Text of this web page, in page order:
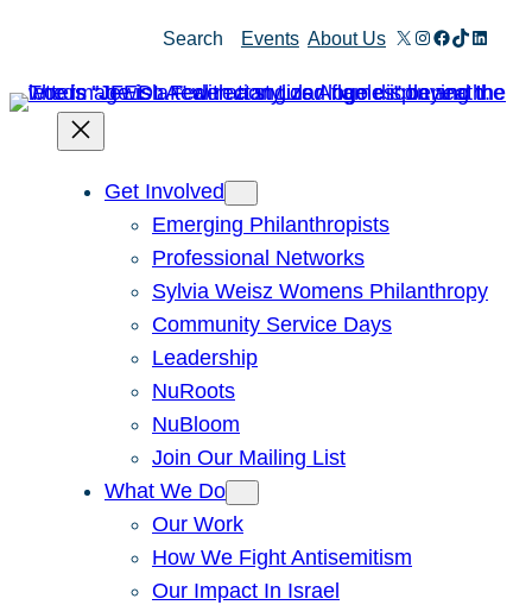
content
Search Events About Us X Instagram
Facebook
TikTok
Get Involved
Emerging Philanthropists
Professional Networks
Sylvia Weisz Womens Philanthropy
Community Service Days
Leadership
NuRoots
NuBloom
Join Our Mailing List
What We Do
Our Work
How We Fight Antisemitism
Our Impact In Israel